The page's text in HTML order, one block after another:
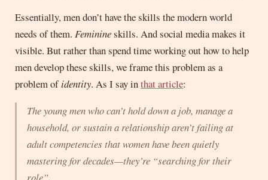
Essentially, men don’t have the skills the modern world
needs of them.Feminineskills. And social media makes it
visible. But rather than spend time working out how to help
men develop these skills, we frame this problem as a
problem ofidentity. As I say inthat article:
The young men who can’t hold down a job, manage a
household, or sustain a relationship aren’t failing at
adult competencies that women have been quietly
mastering for decades—they’re “searching for their